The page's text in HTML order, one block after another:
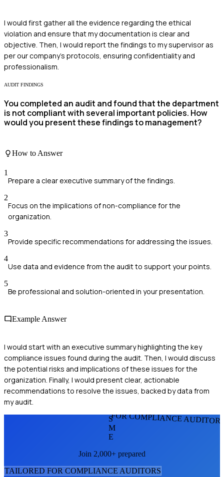
I would first gather all the evidence regarding the ethical
violation and ensure that my documentation is clear and
objective. Then, I would report the findings to my supervisor as
per our company's protocols, ensuring confidentiality and
professionalism.
AUDIT FINDINGS
You completed an audit and found that the department
is not compliant with several important policies. How
would you present these findings to management?
How to Answer
1
Prepare a clear executive summary of the findings.
2
Focus on the implications of non-compliance for the
organization.
3
Provide specific recommendations for addressing the issues.
4
Use data and evidence from the audit to support your points.
5
Be professional and solution-oriented in your presentation.
Example Answer
I would start with an executive summary highlighting the key
compliance issues found during the audit. Then, I would discuss
the potential risks and implications of these issues for the
organization. Finally, I would present clear, actionable
recommendations to resolve the issues, backed by data from
my audit.
FOR COMPLIANCE
S
M
E
Join 2,000+ prepared
TAILORED FOR COMPLIANCE AUDITORS